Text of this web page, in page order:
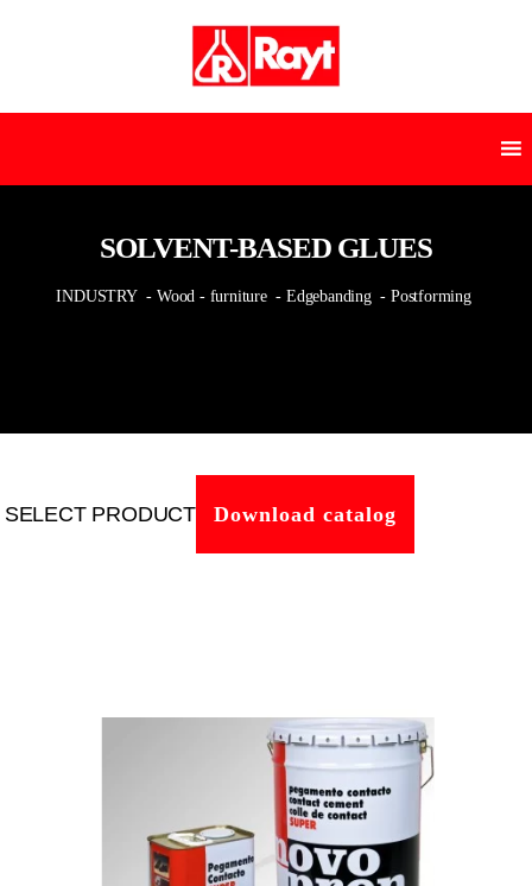
SOLVENT-BASED GLUES
INDUSTRY - Wood - furniture - Edgebanding - Postforming
SELECT PRODUCT Download catalog